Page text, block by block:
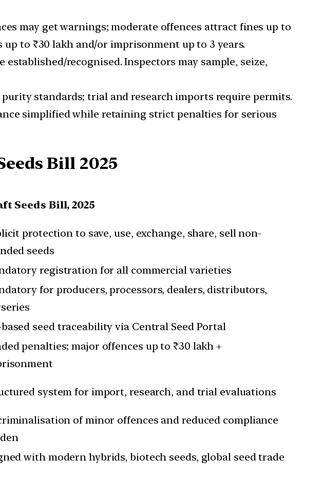
may get warnings; moderate offences attract fines up to
to ₹30 lakh and/or imprisonment up to 3 years.
established/recognised. Inspectors may sample, seize,
standards; trial and research imports require permits.
simplified while retaining strict penalties for serious
Bill 2025
Seeds Bill, 2025
protection to save, use, exchange, share, sell non-
seeds
registration for all commercial varieties
for producers, processors, dealers, distributors,
based seed traceability via Central Seed Portal
penalties; major offences up to ₹30 lakh +
system for import, research, and trial evaluations
of minor offences and reduced compliance
with modern hybrids, biotech seeds, global seed trade